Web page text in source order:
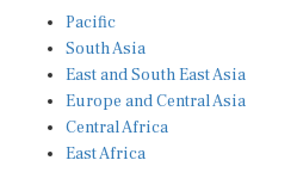
South Asia
East and South East Asia
Europe and Central Asia
Central Africa
East Africa